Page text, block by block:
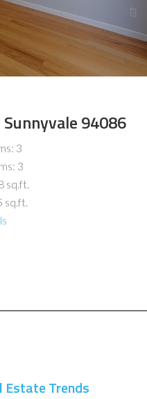
94086
3
3
sq.ft.
sq.ft.
Estate Trends